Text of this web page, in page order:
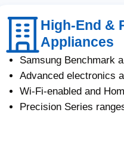
High-End &
Appliances
Samsung Benchmark
Advanced electronics
Wi-Fi-enabled and
Precision Series